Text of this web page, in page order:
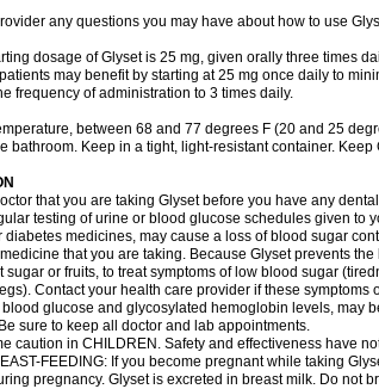
any questions you may have about how to use
dosage of Glyset is 25 mg, given orally three times
may benefit by starting at 25 mg once daily to
frequency of administration to 3 times daily.
between 68 and 77 degrees F (20 and 25
bathroom. Keep in a tight, light-resistant container.
that you are taking Glyset before you have any
testing of urine or blood glucose schedules given to
diabetes medicines, may cause a loss of blood sugar
that you are taking. Because Glyset prevents
sugar or fruits, to treat symptoms of low blood sugar
Contact your health care provider if these symptoms
blood glucose and glycosylated hemoglobin levels, may
sure to keep all doctor and lab appointments.
caution in CHILDREN. Safety and effectiveness have
FEEDING: If you become pregnant while taking
pregnancy. Glyset is excreted in breast milk. Do not